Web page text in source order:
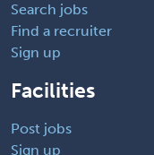
Search jobs
Find a recruiter
Sign up
Facilities
Post jobs
Sign up